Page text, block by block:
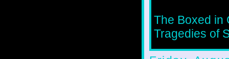
The Boxed in
Tragedies of